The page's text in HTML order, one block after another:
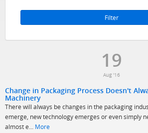
Filter
19
Aug '16
Change in Packaging Process Doesn't
Machinery
There will always be changes in the packaging
emerge, new technology emerges or even simply
almost e... More